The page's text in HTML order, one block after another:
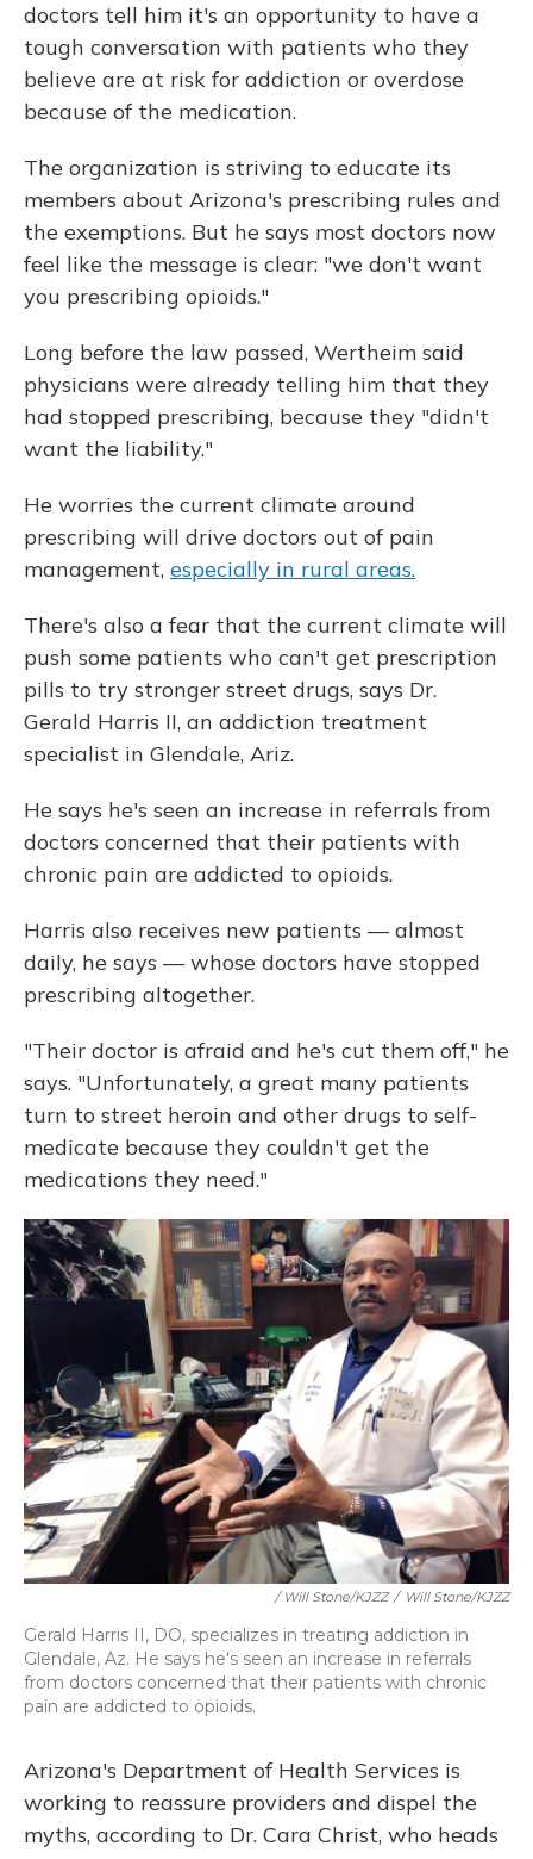
doctors tell him it's an opportunity to have a
tough conversation with patients who they
believe are at risk for addiction or overdose
because of the medication.
The organization is striving to educate its
members about Arizona's prescribing rules and
the exemptions. But he says most doctors now
feel like the message is clear: "we don't want
you prescribing opioids."
Long before the law passed, Wertheim said
physicians were already telling him that they
had stopped prescribing, because they "didn't
want the liability."
He worries the current climate around
prescribing will drive doctors out of pain
management, especially in rural areas.
There's also a fear that the current climate will
push some patients who can't get prescription
pills to try stronger street drugs, says Dr.
Gerald Harris II, an addiction treatment
specialist in Glendale, Ariz.
He says he's seen an increase in referrals from
doctors concerned that their patients with
chronic pain are addicted to opioids.
Harris also receives new patients — almost
daily, he says — whose doctors have stopped
prescribing altogether.
"Their doctor is afraid and he's cut them off," he
says. "Unfortunately, a great many patients
turn to street heroin and other drugs to self-
medicate because they couldn't get the
medications they need."
/ Will Stone/KJZZ / Will Stone/KJZZ
Gerald Harris II, DO, specializes in treating addiction in
Glendale, Az. He says he's seen an increase in referrals
from doctors concerned that their patients with chronic
pain are addicted to opioids.
Arizona's Department of Health Services is
working to reassure providers and dispel the
myths, according to Dr. Cara Christ, who heads